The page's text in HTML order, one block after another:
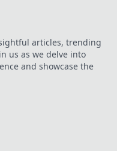
articles, trending
us as we delve into
and showcase the